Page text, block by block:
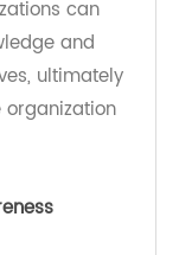
reducing
rate and
additional